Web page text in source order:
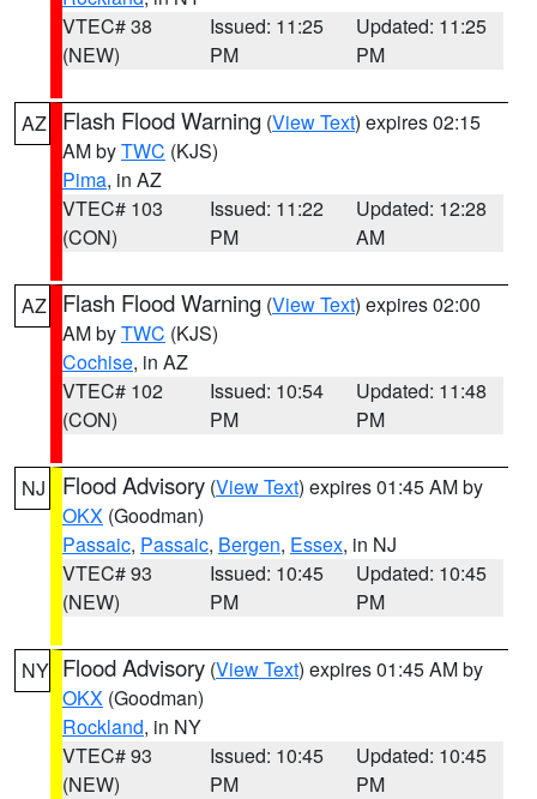
VTEC# 38
(NEW)
Issued: 11:25
PM
Updated: 11:25
PM
AZ Flash Flood Warning (View Text) expires 02:15
AM byTWC (KJS)
Pima, in AZ
VTEC# 103
(CON)
Issued: 11:22
PM
Updated: 12:28
AM
AZ Flash Flood Warning (View Text) expires 02:00
AM byTWC (KJS)
Cochise, in AZ
VTEC# 102
(CON)
Issued: 10:54
PM
Updated: 11:48
PM
NJ Flood Advisory (View Text) expires 01:45 AM by
OKX (Goodman)
Passaic, Passaic, Bergen, Essex, in NJ
VTEC# 93
(NEW)
Issued: 10:45
PM
Updated: 10:45
PM
NY Flood Advisory (View Text) expires 01:45 AM by
OKX (Goodman)
Rockland, in NY
VTEC# 93
(NEW)
Issued: 10:45
PM
Updated: 10:45
PM